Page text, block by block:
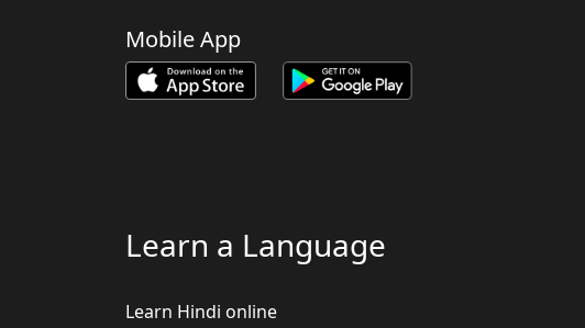
Mobile App
Learn a Language
Learn Hindi online